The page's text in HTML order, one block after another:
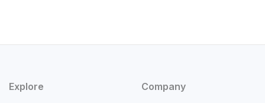
Explore Company